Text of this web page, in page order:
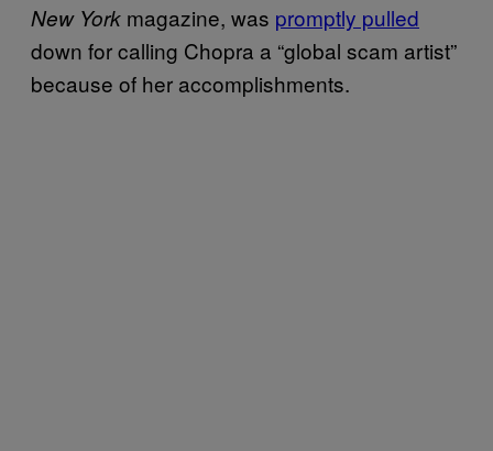
New York magazine, was promptly pulled
down for calling Chopra a “global scam artist”
because of her accomplishments.